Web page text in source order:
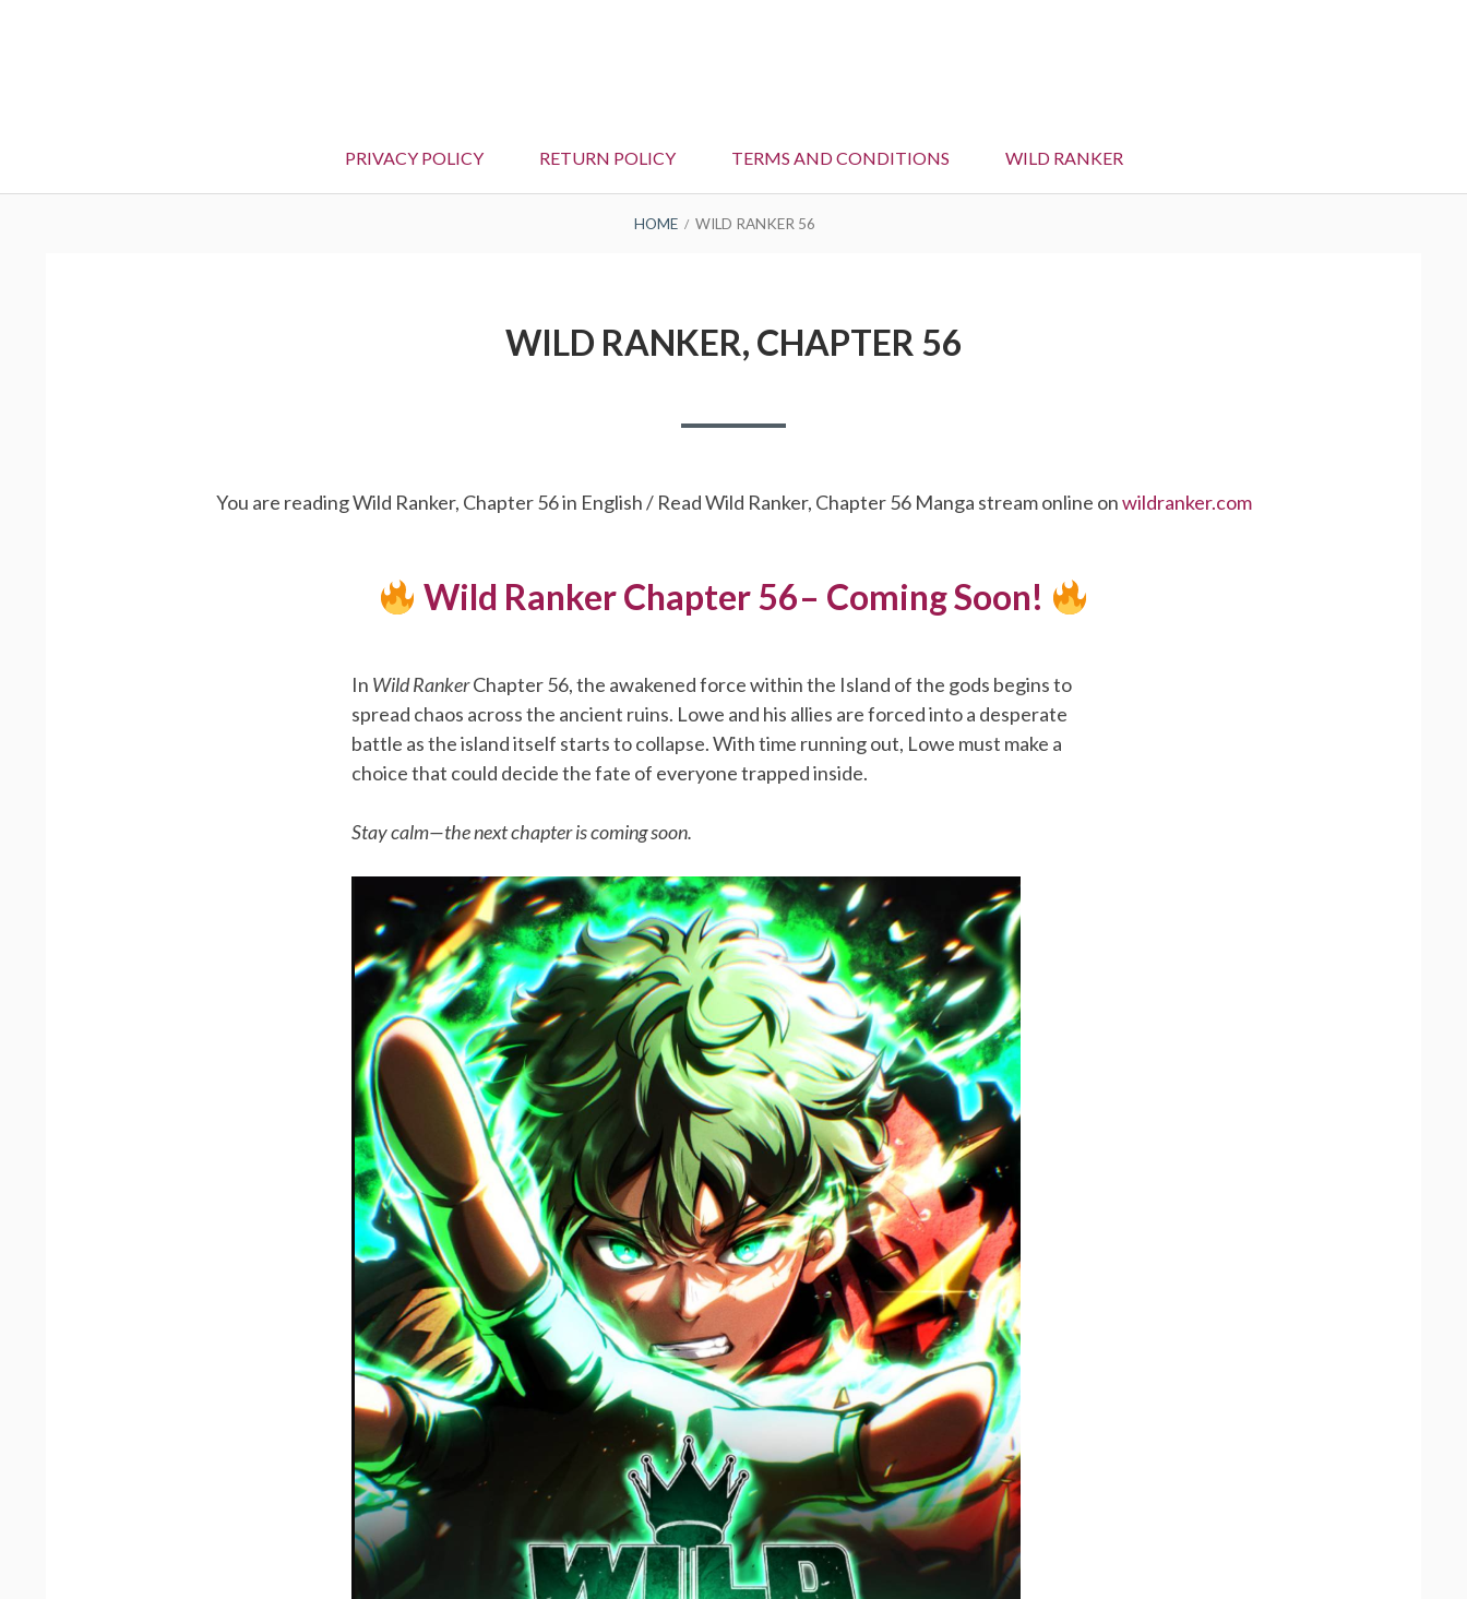
PRIVACY POLICY RETURN POLICY TERMS AND CONDITIONS WILD RANKER
HOME WILD RANKER 56
WILD RANKER, CHAPTER 56
You are reading Wild Ranker, Chapter 56 in English / Read Wild Ranker, Chapter 56 Manga stream online onwildranker.com
Wild Ranker Chapter 56– Coming Soon!
In Wild RankerChapter 56, the awakened force within the Island of the gods begins to
spread chaos across the ancient ruins. Lowe and his allies are forced into a desperate
battle as the island itself starts to collapse. With time running out, Lowe must make a
choice that could decide the fate of everyone trapped inside.
Stay calm—the next chapter is coming soon.